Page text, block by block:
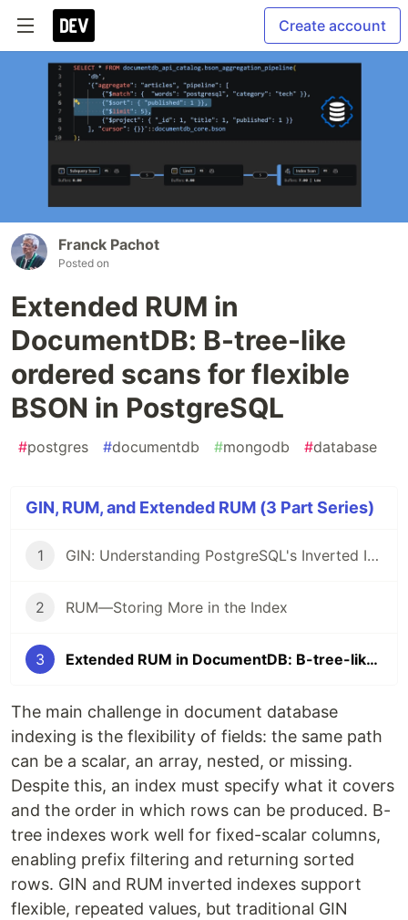
Create account
Franck Pachot
Posted on
Extended RUM in
DocumentDB: B-tree-like
ordered scans for flexible
BSON in PostgreSQL
#postgres #documentdb #mongodb #database
GIN, RUM, and Extended RUM (3 Part Series)
1 GIN: Understanding PostgreSQL's Inverted Index and Its Limitations
2 RUM—Storing More in the Index
3 Extended RUM in DocumentDB: B-tree-like ordered scans for flexible BSON in PostgreSQL
The main challenge in document database
indexing is the flexibility of fields: the same path
can be a scalar, an array, nested, or missing.
Despite this, an index must specify what it covers
and the order in which rows can be produced. B-
tree indexes work well for fixed-scalar columns,
enabling prefix filtering and returning sorted
rows. GIN and RUM inverted indexes support
flexible, repeated values, but traditional GIN